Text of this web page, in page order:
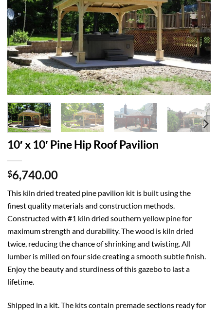
10′ x 10′ Pine Hip Roof Pavilion
$6,740.00
This kiln dried treated pine pavilion kit is built using the
finest quality materials and construction methods.
Constructed with #1 kiln dried southern yellow pine for
maximum strength and durability. The wood is kiln dried
twice, reducing the chance of shrinking and twisting. All
lumber is milled on four side creating a smooth subtle finish.
Enjoy the beauty and sturdiness of this gazebo to last a
lifetime.
Shipped in a kit. The kits contain premade sections ready for